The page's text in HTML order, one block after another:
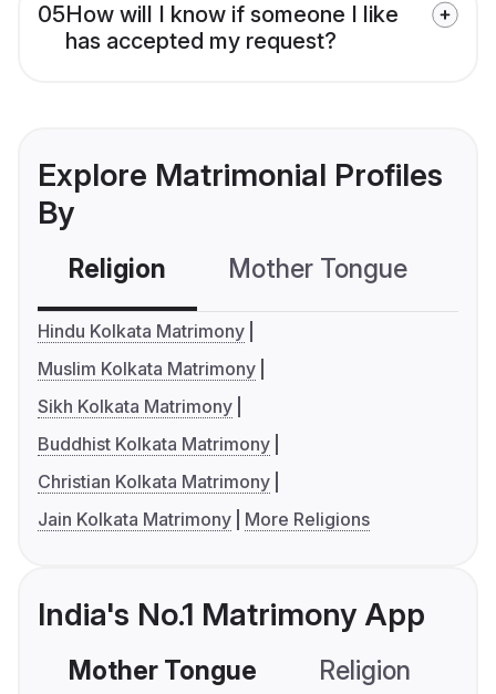
05How will I know if someone I like
has accepted my request?
Explore Matrimonial Profiles
By
Religion Mother Tongue
Hindu Kolkata Matrimony
Muslim Kolkata Matrimony
Sikh Kolkata Matrimony
Buddhist Kolkata Matrimony
Christian Kolkata Matrimony
Jain Kolkata Matrimony
More Religions
India's No.1 Matrimony App
Mother Tongue Religion